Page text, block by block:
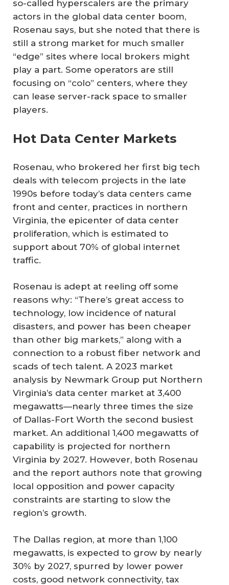
so-called hyperscalers are the primary
actors in the global data center boom,
Rosenau says, but she noted that there is
still a strong market for much smaller
“edge” sites where local brokers might
play a part. Some operators are still
focusing on “colo” centers, where they
can lease server-rack space to smaller
players.
Hot Data Center Markets
Rosenau, who brokered her first big tech
deals with telecom projects in the late
1990s before today’s data centers came
front and center, practices in northern
Virginia, the epicenter of data center
proliferation, which is estimated to
support about 70% of global internet
traffic.
Rosenau is adept at reeling off some
reasons why: “There’s great access to
technology, low incidence of natural
disasters, and power has been cheaper
than other big markets,” along with a
connection to a robust fiber network and
scads of tech talent. A 2023 market
analysis by Newmark Group put Northern
Virginia’s data center market at 3,400
megawatts—nearly three times the size
of Dallas-Fort Worth the second busiest
market. An additional 1,400 megawatts of
capability is projected for northern
Virginia by 2027. However, both Rosenau
and the report authors note that growing
local opposition and power capacity
constraints are starting to slow the
region’s growth.
The Dallas region, at more than 1,100
megawatts, is expected to grow by nearly
30% by 2027, spurred by lower power
costs, good network connectivity, tax